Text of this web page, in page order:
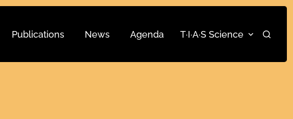
Publications News Agenda T·I·A·S Science Search